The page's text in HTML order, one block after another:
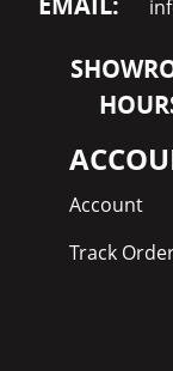
Account
Track